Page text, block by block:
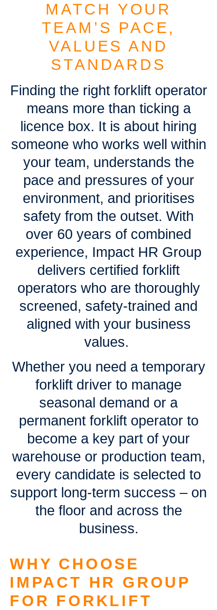
MATCH YOUR
TEAM’S PACE,
VALUES AND
STANDARDS
Finding the right forklift operator
means more than ticking a
licence box. It is about hiring
someone who works well within
your team, understands the
pace and pressures of your
environment, and prioritises
safety from the outset. With
over 60 years of combined
experience, Impact HR Group
delivers certified forklift
operators who are thoroughly
screened, safety-trained and
aligned with your business
values.
Whether you need a temporary
forklift driver to manage
seasonal demand or a
permanent forklift operator to
become a key part of your
warehouse or production team,
every candidate is selected to
support long-term success – on
the floor and across the
business.
WHY CHOOSE
IMPACT HR GROUP
FOR FORKLIFT